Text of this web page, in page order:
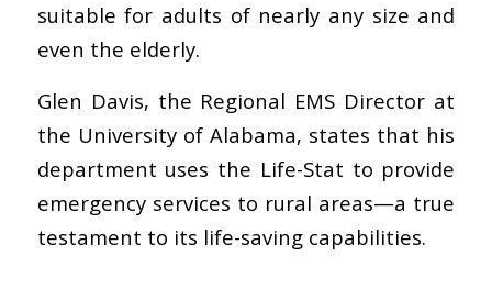
suitable for adults of nearly any size and
even the elderly.
Glen Davis, the Regional EMS Director at
the University of Alabama, states that his
department uses the Life-Stat to provide
emergency services to rural areas—a true
testament to its life-saving capabilities.